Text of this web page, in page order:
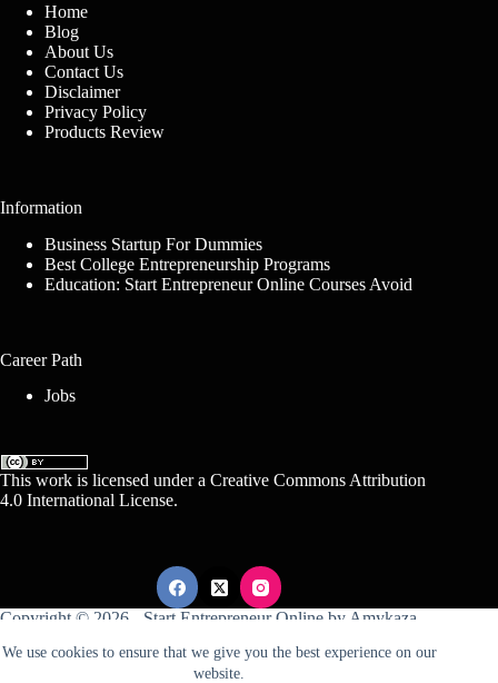
We use cookies to ensure that we give you the best experience on our
website.
Home
Blog
About Us
Contact Us
Disclaimer
Privacy Policy
Products Review
Information
Business Startup For Dummies
Best College Entrepreneurship Programs
Education: Start Entrepreneur Online Courses Avoid
Career Path
Jobs
This work is licensed under a Creative Commons Attribution
4.0 International License.
Copyright © 2026 - Start Entrepreneur Online by Amykaza